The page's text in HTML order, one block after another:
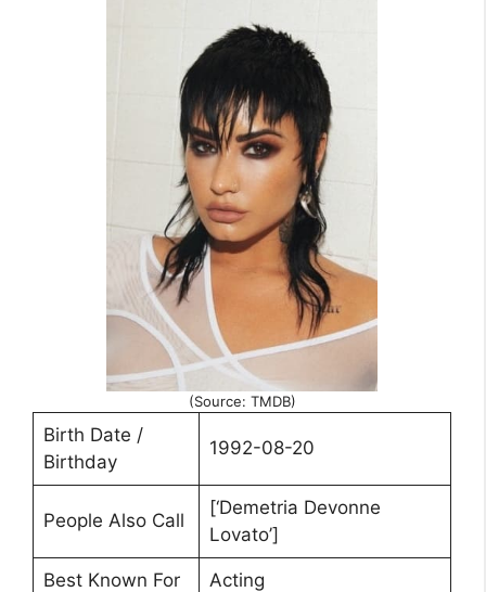
(Source: TMDB)
Birth Date /
Birthday
1992-08-20
People Also Call
[‘Demetria Devonne
Lovato’]
Best Known For Acting